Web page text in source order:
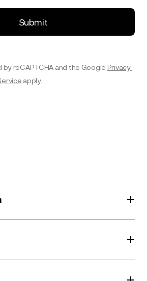
Submit
reCAPTCHA and the Google Privacy
apply.